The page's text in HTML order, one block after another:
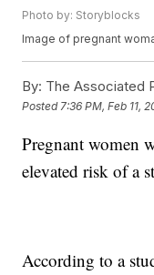
Photo by: Storyblocks
Image of pregnant
By: The Associated
Posted 7:36 PM, Feb 11,
Pregnant women
elevated risk of a
According to a